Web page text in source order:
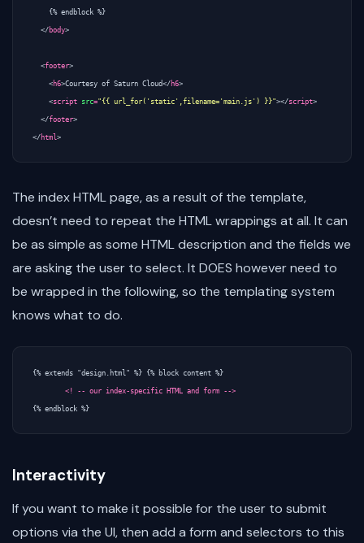
    {% endblock %}
</body>
<footer>
<h6>Courtesy of Saturn Cloud</h6>
<script src="{{ url_for('static',filename='main.js') }}"></script>
</footer>
</html>
The index HTML page, as a result of the template,
doesn’t need to repeat the HTML wrappings at all. It can
be as simple as some HTML description and the fields we
are asking the user to select. It DOES however need to
be wrapped in the following, so the templating system
knows what to do.
{% extends "design.html" %} {% block content %}
<! -- our index-specific HTML and form -->
Interactivity
If you want to make it possible for the user to submit
options via the UI, then add a form and selectors to this